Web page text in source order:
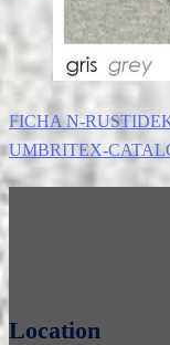
FICHA N-
UMBRITEX-
Location